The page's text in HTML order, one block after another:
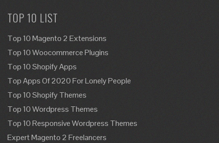
TOP 10 LIST
Top 10 Magento 2 Extensions
Top 10 Woocommerce Plugins
Top 10 Shopify Apps
Top Apps Of 2020 For Lonely People
Top 10 Shopify Themes
Top 10 Wordpress Themes
Top 10 Responsive Wordpress Themes
Expert Magento 2 Freelancers